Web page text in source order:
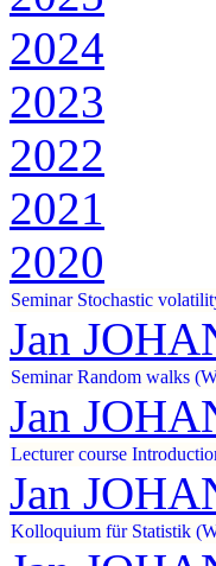
2024
2023
2022
2021
2020
Seminar Stochastic
Jan
Seminar Random walks
Jan
Lecturer course
Jan
Kolloquium für Statistik